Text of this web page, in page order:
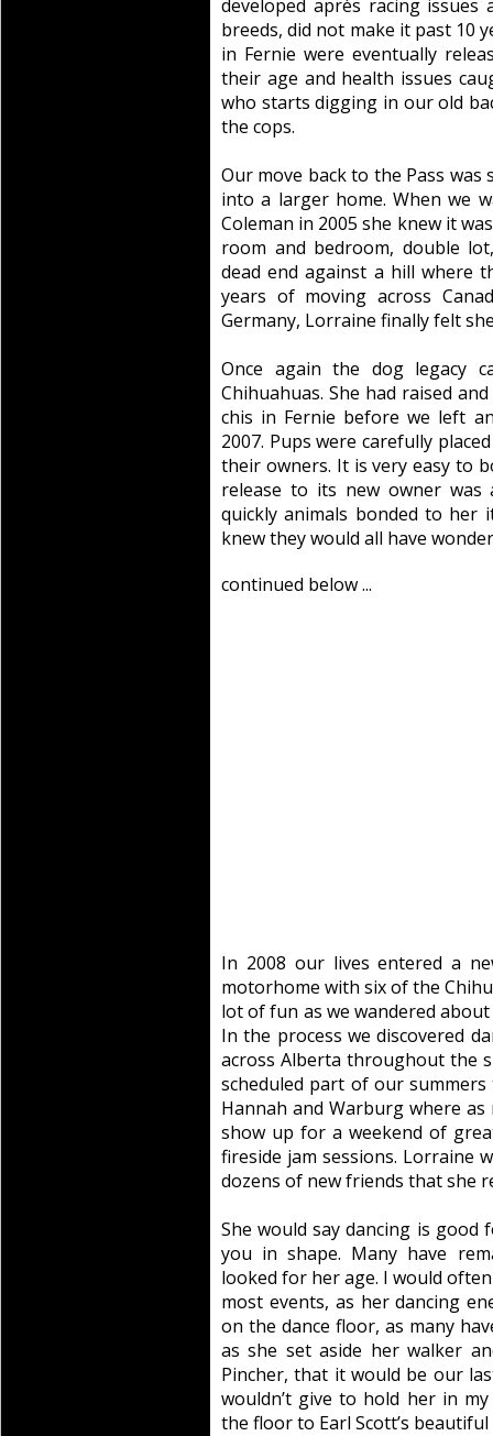
developed après racing
breeds, did not make it past 10
in Fernie were eventually
their age and health issues
who starts digging in our old
the cops.
Our move back to the Pass
into a larger home. When we
Coleman in 2005 she knew it
room and bedroom, double
dead end against a hill where
years of moving across
Germany, Lorraine finally felt
Once again the dog legacy
Chihuahuas. She had raised
chis in Fernie before we left
2007. Pups were carefully
their owners. It is very easy to
release to its new owner was
quickly animals bonded to
knew they would all have
continued below ...
In 2008 our lives entered a
motorhome with six of the
lot of fun as we wandered
In the process we discovered
across Alberta throughout the
scheduled part of our
Hannah and Warburg where
show up for a weekend of
fireside jam sessions. Lorraine
dozens of new friends that she
She would say dancing is
you in shape. Many have
looked for her age. I would
most events, as her dancing
on the dance floor, as many
as she set aside her walker
Pincher, that it would be our
wouldn’t give to hold her in
the floor to Earl Scott’s